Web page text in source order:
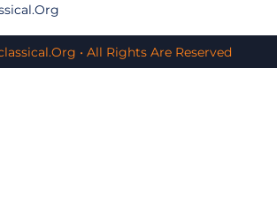
• All Rights Are Reserved